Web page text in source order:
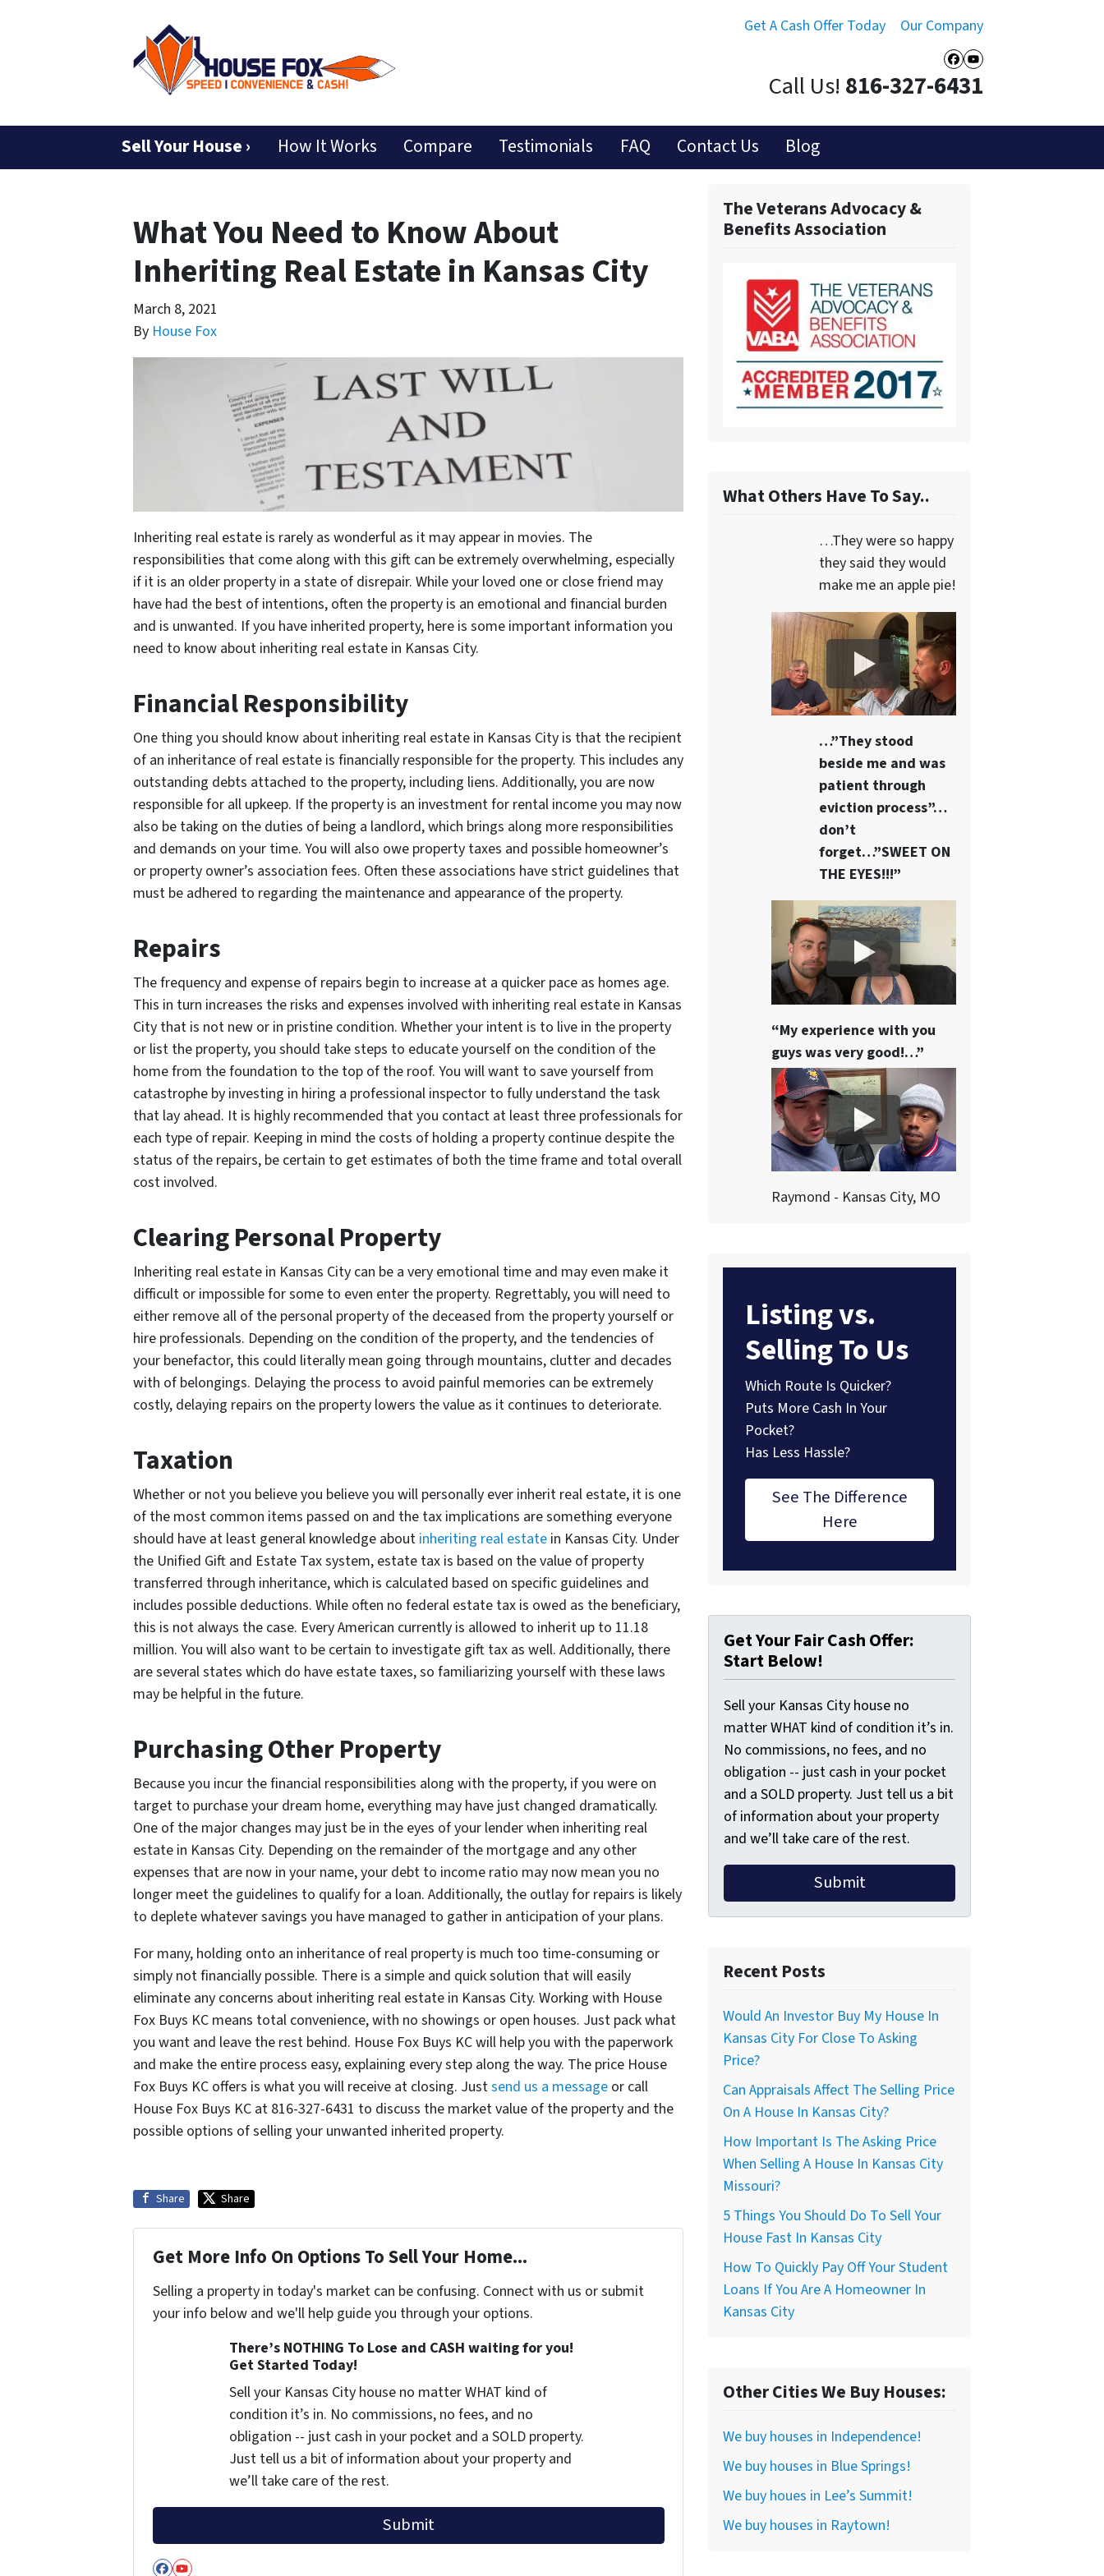
Get A Cash Offer Today Our Company
Facebook
YouTube
Call Us! 816-327-6431
Sell Your House › How It Works Compare Testimonials FAQ Contact Us Blog
What You Need to Know About
Inheriting Real Estate in Kansas City
March 8, 2021
By House Fox
Inheriting real estate is rarely as wonderful as it may appear in movies. The
responsibilities that come along with this gift can be extremely overwhelming, especially
if it is an older property in a state of disrepair. While your loved one or close friend may
have had the best of intentions, often the property is an emotional and financial burden
and is unwanted. If you have inherited property, here is some important information you
need to know about inheriting real estate in Kansas City.
Financial Responsibility
One thing you should know about inheriting real estate in Kansas City is that the recipient
of an inheritance of real estate is financially responsible for the property. This includes any
outstanding debts attached to the property, including liens. Additionally, you are now
responsible for all upkeep. If the property is an investment for rental income you may now
also be taking on the duties of being a landlord, which brings along more responsibilities
and demands on your time. You will also owe property taxes and possible homeowner’s
or property owner’s association fees. Often these associations have strict guidelines that
must be adhered to regarding the maintenance and appearance of the property.
Repairs
The frequency and expense of repairs begin to increase at a quicker pace as homes age.
This in turn increases the risks and expenses involved with inheriting real estate in Kansas
City that is not new or in pristine condition. Whether your intent is to live in the property
or list the property, you should take steps to educate yourself on the condition of the
home from the foundation to the top of the roof. You will want to save yourself from
catastrophe by investing in hiring a professional inspector to fully understand the task
that lay ahead. It is highly recommended that you contact at least three professionals for
each type of repair. Keeping in mind the costs of holding a property continue despite the
status of the repairs, be certain to get estimates of both the time frame and total overall
cost involved.
Clearing Personal Property
Inheriting real estate in Kansas City can be a very emotional time and may even make it
difficult or impossible for some to even enter the property. Regrettably, you will need to
either remove all of the personal property of the deceased from the property yourself or
hire professionals. Depending on the condition of the property, and the tendencies of
your benefactor, this could literally mean going through mountains, clutter and decades
with of belongings. Delaying the process to avoid painful memories can be extremely
costly, delaying repairs on the property lowers the value as it continues to deteriorate.
Taxation
Whether or not you believe you believe you will personally ever inherit real estate, it is one
of the most common items passed on and the tax implications are something everyone
should have at least general knowledge about inheriting real estate in Kansas City. Under
the Unified Gift and Estate Tax system, estate tax is based on the value of property
transferred through inheritance, which is calculated based on specific guidelines and
includes possible deductions. While often no federal estate tax is owed as the beneficiary,
this is not always the case. Every American currently is allowed to inherit up to 11.18
million. You will also want to be certain to investigate gift tax as well. Additionally, there
are several states which do have estate taxes, so familiarizing yourself with these laws
may be helpful in the future.
Purchasing Other Property
Because you incur the financial responsibilities along with the property, if you were on
target to purchase your dream home, everything may have just changed dramatically.
One of the major changes may just be in the eyes of your lender when inheriting real
estate in Kansas City. Depending on the remainder of the mortgage and any other
expenses that are now in your name, your debt to income ratio may now mean you no
longer meet the guidelines to qualify for a loan. Additionally, the outlay for repairs is likely
to deplete whatever savings you have managed to gather in anticipation of your plans.
For many, holding onto an inheritance of real property is much too time-consuming or
simply not financially possible. There is a simple and quick solution that will easily
eliminate any concerns about inheriting real estate in Kansas City. Working with House
Fox Buys KC means total convenience, with no showings or open houses. Just pack what
you want and leave the rest behind. House Fox Buys KC will help you with the paperwork
and make the entire process easy, explaining every step along the way. The price House
Fox Buys KC offers is what you will receive at closing. Justsend us a message or call
House Fox Buys KC at 816-327-6431 to discuss the market value of the property and the
possible options of selling your unwanted inherited property.
Share Share
Get More Info On Options To Sell Your Home...
Selling a property in today's market can be confusing. Connect with us or submit
your info below and we'll help guide you through your options.
There’s NOTHING To Lose and CASH waiting for you!
Get Started Today!
Sell your Kansas City house no matter WHAT kind of
condition it’s in. No commissions, no fees, and no
obligation -- just cash in your pocket and a SOLD property.
Just tell us a bit of information about your property and
we’ll take care of the rest.
The Veterans Advocacy &
Benefits Association
What Others Have To Say..
…They were so happy
they said they would
make me an apple pie!
…”They stood
beside me and was
patient through
eviction process”…
don’t
forget…”SWEET ON
THE EYES!!!”
“My experience with you
guys was very good!…”
Raymond - Kansas City, MO
Listing vs.
Selling To Us
Which Route Is Quicker?
Puts More Cash In Your
Pocket?
Has Less Hassle?
See The Difference
Here
Get Your Fair Cash Offer:
Start Below!
Sell your Kansas City house no
matter WHAT kind of condition it’s in.
No commissions, no fees, and no
obligation -- just cash in your pocket
and a SOLD property. Just tell us a bit
of information about your property
and we’ll take care of the rest.
Recent Posts
Would An Investor Buy My House In
Kansas City For Close To Asking
Price?
Can Appraisals Affect The Selling Price
On A House In Kansas City?
How Important Is The Asking Price
When Selling A House In Kansas City
Missouri?
5 Things You Should Do To Sell Your
House Fast In Kansas City
How To Quickly Pay Off Your Student
Loans If You Are A Homeowner In
Kansas City
Other Cities We Buy Houses:
We buy houses in Independence!
We buy houses in Blue Springs!
We buy houes in Lee’s Summit!
We buy houses in Raytown!